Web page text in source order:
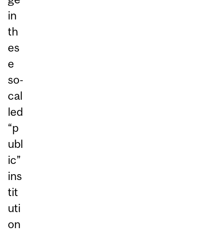
in
th
es
e
so-
cal
led
“p
ubl
ic”
ins
tit
uti
on